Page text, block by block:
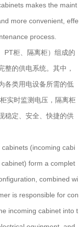
makes the maint
more convenient, effe
process.
柜、隔离柜）组成的
整的供电系统。其中，
各类用电设备所需的低
实时监测电压，隔离柜
稳定、安全、快捷的供
(incoming cabi
form a complet
combined wi
is responsible for con
incoming cabinet into t